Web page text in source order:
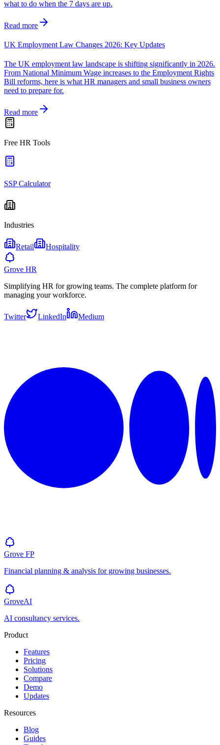
what to do when the 7 days are up.
Read more
UK Employment Law Changes 2026: Key Updates
The UK employment law landscape is shifting significantly in 2026.
From National Minimum Wage increases to the Employment Rights
Bill reforms, here is what HR managers and small business owners
need to prepare for.
Read more
Free HR Tools
SSP Calculator
Industries
Retail Hospitality
Grove HR
Simplifying HR for growing teams. The complete platform for
managing your workforce.
Twitter LinkedIn Medium
Grove FP
Financial planning & analysis for growing businesses.
GroveAI
AI consultancy services.
Product
Features
Pricing
Solutions
Compare
Demo
Updates
Resources
Blog
Guides